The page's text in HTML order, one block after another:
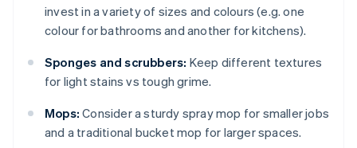
invest in a variety of sizes and colours (e.g. one
colour for bathrooms and another for kitchens).
Sponges and scrubbers: Keep different textures
for light stains vs tough grime.
Mops: Consider a sturdy spray mop for smaller jobs
and a traditional bucket mop for larger spaces.